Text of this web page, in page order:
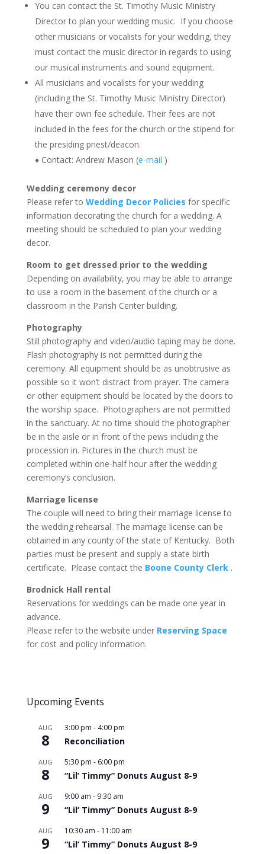
You can contact the St. Timothy Music Ministry
Director to plan your wedding music. If you choose
other musicians or vocalists for your wedding, they
must contact the music director in regards to using
our musical instruments and sound equipment.
All musicians and vocalists for your wedding
(including the St. Timothy Music Ministry Director)
have their own fee schedule. Their fees are not
included in the fees for the church or the stipend for
the presiding priest/deacon.
♦ Contact: Andrew Mason (e-mail )
Wedding ceremony decor
Please refer to Wedding Decor Policies for specific
information decorating the church for a wedding. A
meeting should be scheduled to plan your wedding
decor.
Room to get dressed prior to the wedding
Depending on availability, you may be able to arrange
to use a room in the basement of the church or a
classroom in the Parish Center building.
Photography
Still photography and video/audio taping may be done.
Flash photography is not permitted during the
ceremony. All equipment should be as unobtrusive as
possible so it won’t distract from prayer. The camera
or other equipment should be located by the doors to
the worship space. Photographers are not permitted
in the sanctuary. At no time should the photographer
be in the aisle or in front of the pews including the
procession in. Pictures in the church must be
completed within one-half hour after the wedding
ceremony’s conclusion.
Marriage license
The couple will need to bring their marriage license to
the wedding rehearsal. The marriage license can be
obtained in any county of the state of Kentucky. Both
parties must be present and supply a state birth
certificate. Please contact the Boone County Clerk .
Brodnick Hall rental
Reservations for weddings can be made one year in
advance.
Please refer to the website under Reserving Space
for cost and policy information.
Upcoming Events
AUG
8
3:00 pm - 4:00 pm
Reconciliation
AUG
8
5:30 pm - 6:00 pm
“Lil’ Timmy” Donuts August 8-9
AUG
9
9:00 am - 9:30 am
“Lil’ Timmy” Donuts August 8-9
AUG
9
10:30 am - 11:00 am
“Lil’ Timmy” Donuts August 8-9